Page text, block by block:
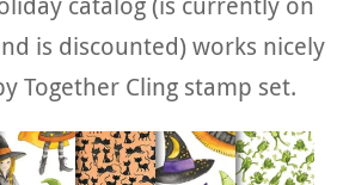
is discounted) works nicely
Together Cling stamp set.